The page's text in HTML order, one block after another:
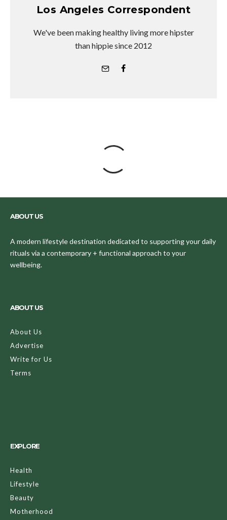
Los Angeles Correspondent
We've been making healthy living more hipster
than hippie since 2012
ABOUT US
A modern lifestyle destination dedicated to supporting your daily
rituals via a contemporary + functional approach to your
wellbeing.
ABOUT US
About Us
Advertise
Write for Us
Terms
EXPLORE
Health
Lifestyle
Beauty
Motherhood